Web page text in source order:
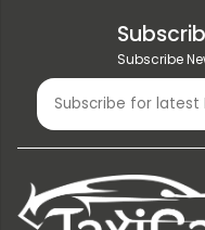
Subscribe